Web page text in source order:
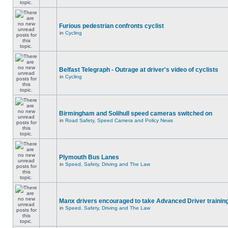
Furious pedestrian confronts cyclist
in Cycling
Belfast Telegraph - Outrage at driver's video of cyclists
in Cycling
Birmingham and Solihull speed cameras switched on
in Road Safety, Speed Camera and Policy News
Plymouth Bus Lanes
in Speed, Safety, Driving and The Law
Manx drivers encouraged to take Advanced Driver
in Speed, Safety, Driving and The Law